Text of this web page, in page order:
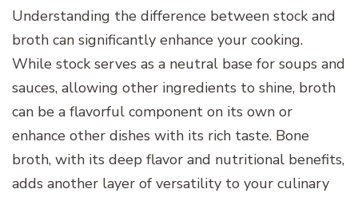
Understanding the difference between stock and
broth can significantly enhance your cooking.
While stock serves as a neutral base for soups and
sauces, allowing other ingredients to shine, broth
can be a flavorful component on its own or
enhance other dishes with its rich taste. Bone
broth, with its deep flavor and nutritional benefits,
adds another layer of versatility to your culinary